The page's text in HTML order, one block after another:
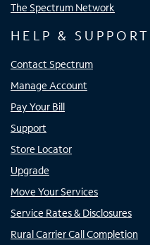
The Spectrum Network
HELP & SUPPORT
Contact Spectrum
Manage Account
Pay Your Bill
Support
Store Locator
Upgrade
Move Your Services
Service Rates & Disclosures
Rural Carrier Call Completion